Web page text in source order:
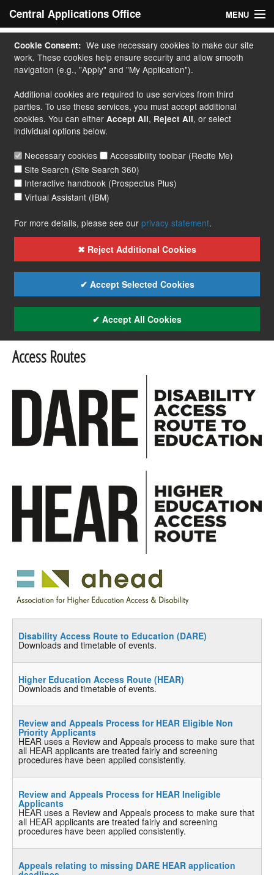
Central Applications Office MENU
Home
My Application
Apply
Courses
Handbook
Contact
Cookie Consent: We use necessary cookies to make our site
work. These cookies help ensure security and allow smooth
navigation (e.g., "Apply" and "My Application").
Additional cookies are required to use services from third
parties. To use these services, you must accept additional
cookies. You can either Accept All, Reject All, or select
individual options below.
Necessary cookies
Accessibility toolbar (Recite Me)
Site Search (Site Search 360)
Interactive handbook (Prospectus Plus)
Virtual Assistant (IBM)
For more details, please see our privacy statement.
✖ Reject Additional Cookies
✔ Accept Selected Cookies
✔ Accept All Cookies
Access Routes
Disability Access Route to Education (DARE)
Downloads and timetable of events.
Higher Education Access Route (HEAR)
Downloads and timetable of events.
Review and Appeals Process for HEAR Eligible Non
Priority Applicants
HEAR uses a Review and Appeals process to make sure that
all HEAR applicants are treated fairly and screening
procedures have been applied consistently.
Review and Appeals Process for HEAR Ineligible
Applicants
HEAR uses a Review and Appeals process to make sure that
all HEAR applicants are treated fairly and screening
procedures have been applied consistently.
Appeals relating to missing DARE HEAR application